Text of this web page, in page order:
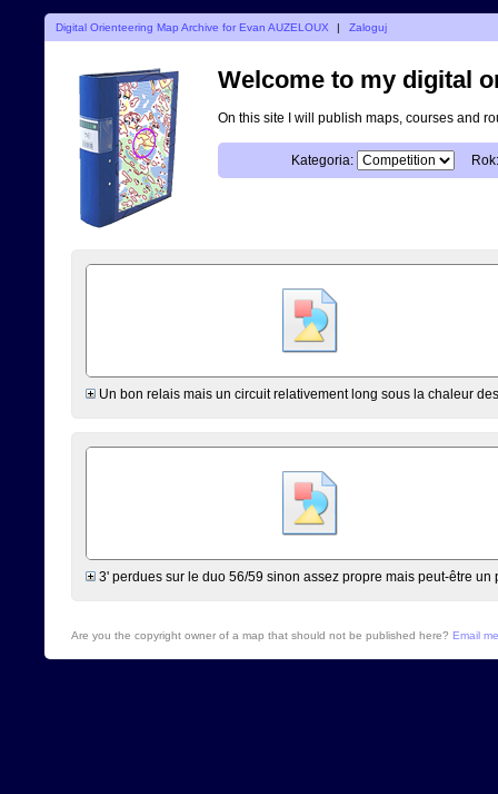
Digital Orienteering Map Archive for Evan AUZELOUX | Zaloguj
Welcome to my digital
On this site I will publish maps, courses and
Kategoria: Rok:
Un bon relais mais un circuit relativement long sous la chaleur
3' perdues sur le duo 56/59 sinon assez propre mais peut-être
Are you the copyright owner of a map that should not be published here? Email me